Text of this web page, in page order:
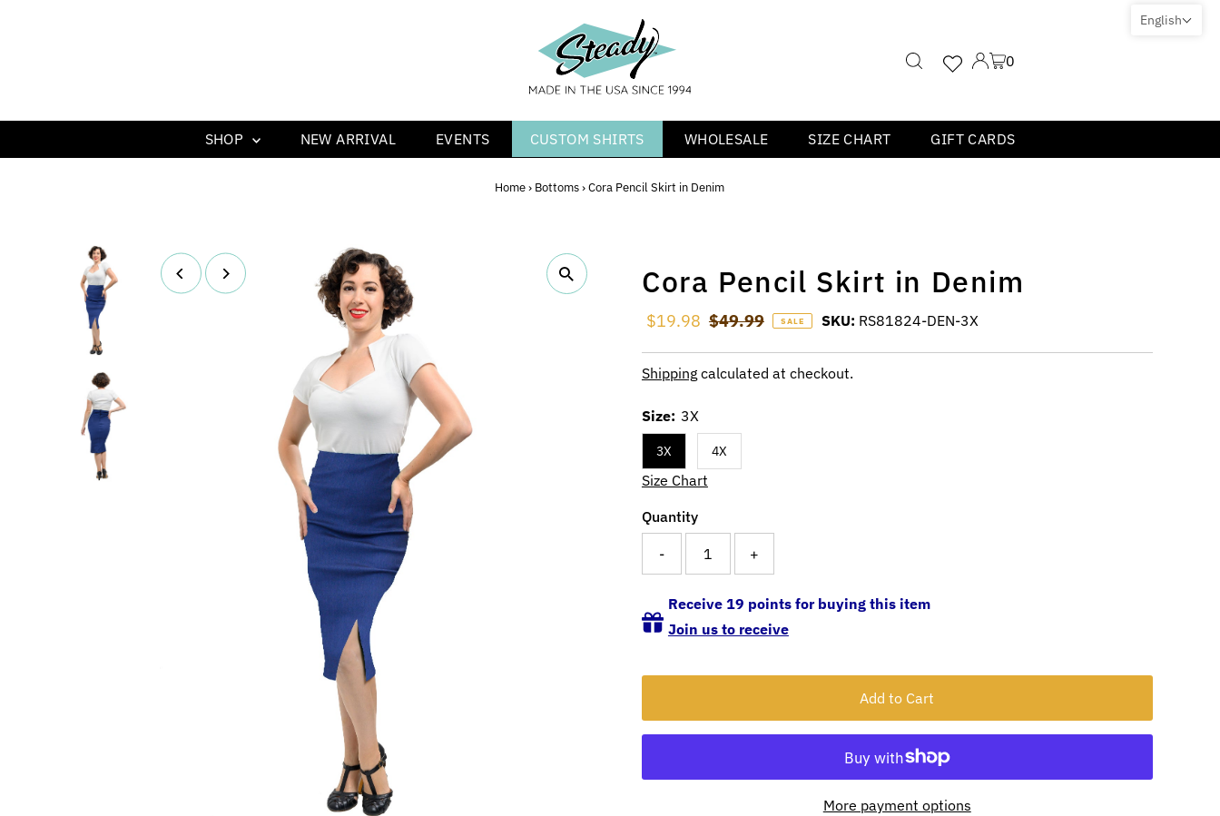
0
SHOP NEW ARRIVAL EVENTS CUSTOM SHIRTS WHOLESALE SIZE CHART GIFT CARDS
Home › Bottoms › Cora Pencil Skirt in Denim
Cora Pencil Skirt in Denim
Sale Price
$19.98 Regular Price
$49.99 SALE SKU: RS81824-DEN-3X
Shippingcalculated at checkout.
Size: 3X
3X 4X
Size Chart
Quantity
- +
Receive 19 points for buying this item
Join us to receive
More payment options
English